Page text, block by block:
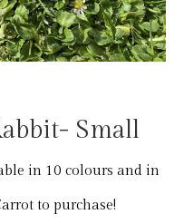
Small
in 10 colours and in
to purchase!